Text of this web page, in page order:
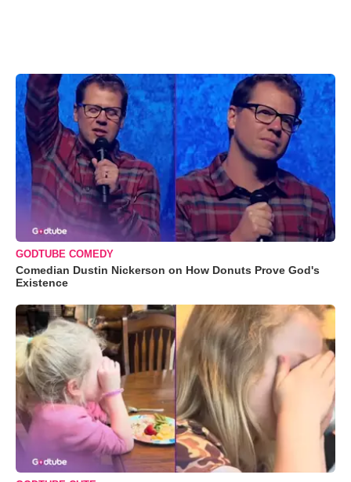
GODTUBE COMEDY
Comedian Dustin Nickerson on How Donuts Prove God's
Existence